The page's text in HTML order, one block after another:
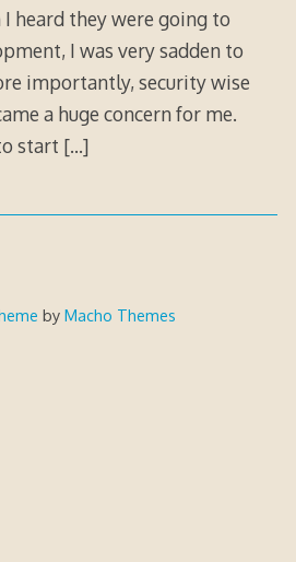
heard they were going to
I was very sadden to
importantly, security wise
a huge concern for me.
start […]
by Macho Themes